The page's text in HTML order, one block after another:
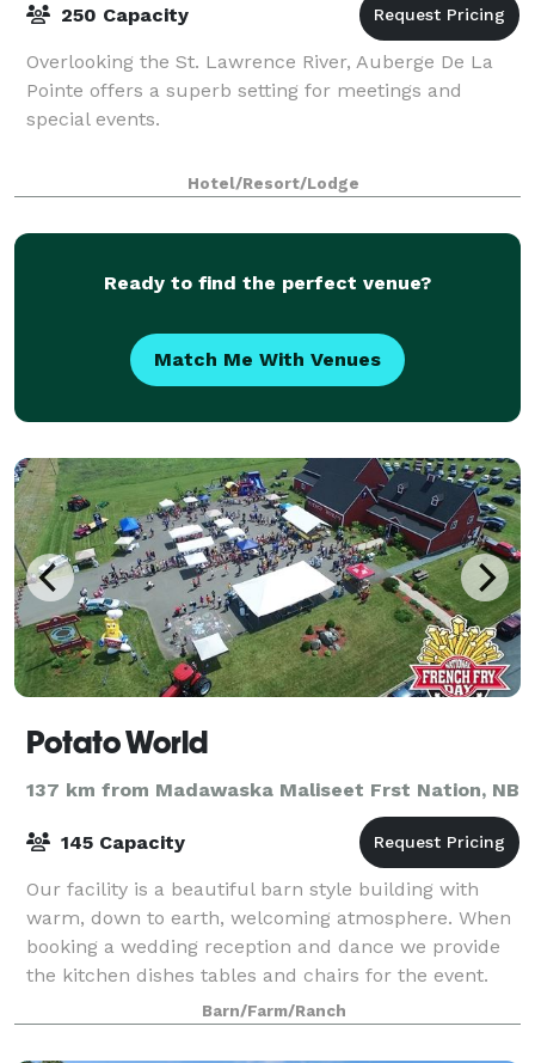
250 Capacity
Overlooking the St. Lawrence River, Auberge De La
Pointe offers a superb setting for meetings and
special events.
Hotel/Resort/Lodge
Ready to find the perfect venue?
Match Me With Venues
Potato World
137 km from Madawaska Maliseet Frst Nation, NB
145 Capacity
Our facility is a beautiful barn style building with
warm, down to earth, welcoming atmosphere. When
booking a wedding reception and dance we provide
the kitchen dishes tables and chairs for the event.
Your are able to start setting up fo
Barn/Farm/Ranch